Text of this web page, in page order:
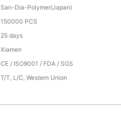
San-Dia-Polymer(Japan)
150000 PCS
25 days
Xiamen
CE / ISO9001 / FDA / SGS
T/T, L/C, Western Union